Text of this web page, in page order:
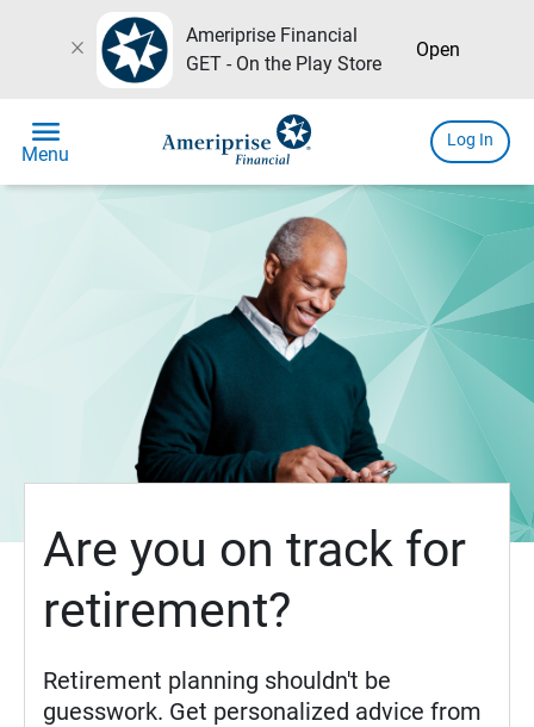
close
Ameriprise Financial
GET - On the Play Store
Open
menu
Menu
Log In
Are you on track for
retirement?
Retirement planning shouldn't be
guesswork. Get personalized advice from